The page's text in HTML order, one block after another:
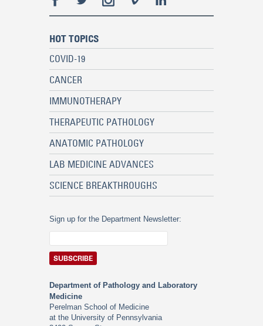
HOT TOPICS
COVID-19
CANCER
IMMUNOTHERAPY
THERAPEUTIC PATHOLOGY
ANATOMIC PATHOLOGY
LAB MEDICINE ADVANCES
SCIENCE BREAKTHROUGHS
Sign up for the Department Newsletter:
Department of Pathology and Laboratory
Medicine
Perelman School of Medicine
at the University of Pennsylvania